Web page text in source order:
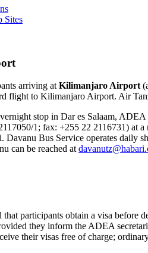
Sites
arriving at Kilimanjaro Airport
flight to Kilimanjaro Airport. Air
stop in Dar es Salaam,
1; fax: +255 22 2116731) at
Davanu Bus Service operates daily
can be reached at
participants obtain a visa before
they inform the ADEA
their visas free of charge;